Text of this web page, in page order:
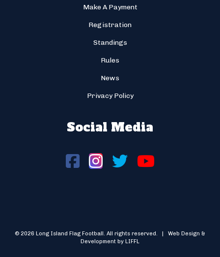
Make A Payment
Registration
Standings
Rules
News
Privacy Policy
Social Media
© 2026 Long Island Flag Football. All rights reserved. | Web Design &
Development by LIFFL